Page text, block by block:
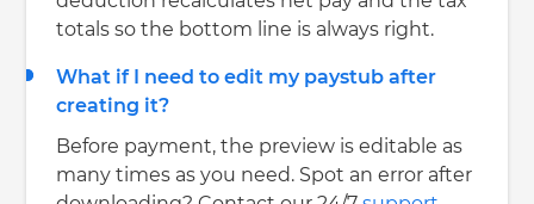
totals so the bottom line is always right.
What if I need to edit my paystub after
creating it?
Before payment, the preview is editable as
many times as you need. Spot an error after